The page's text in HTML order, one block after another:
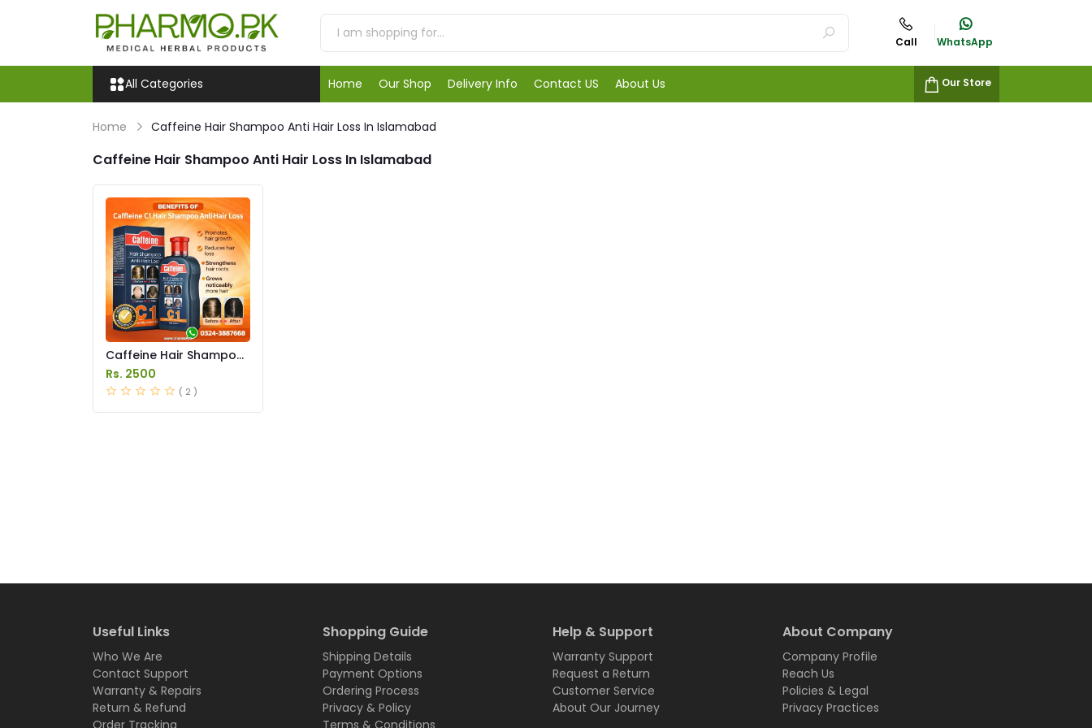
Call WhatsApp
All Categories Home Our Shop Delivery Info Contact US About Us Our Store
Home Caffeine Hair Shampoo Anti Hair Loss In Islamabad
Caffeine Hair Shampoo Anti Hair Loss In Islamabad
Caffeine Hair Shampoo
Anti Hair Loss in
Pakistan
Rs. 2500
( 2 )
Useful Links
Who We Are
Contact Support
Warranty & Repairs
Return & Refund
Order Tracking
Shopping Guide
Shipping Details
Payment Options
Ordering Process
Privacy & Policy
Terms & Conditions
Help & Support
Warranty Support
Request a Return
Customer Service
About Our Journey
About Company
Company Profile
Reach Us
Policies & Legal
Privacy Practices